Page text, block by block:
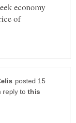
economy
of
posted 15
reply to